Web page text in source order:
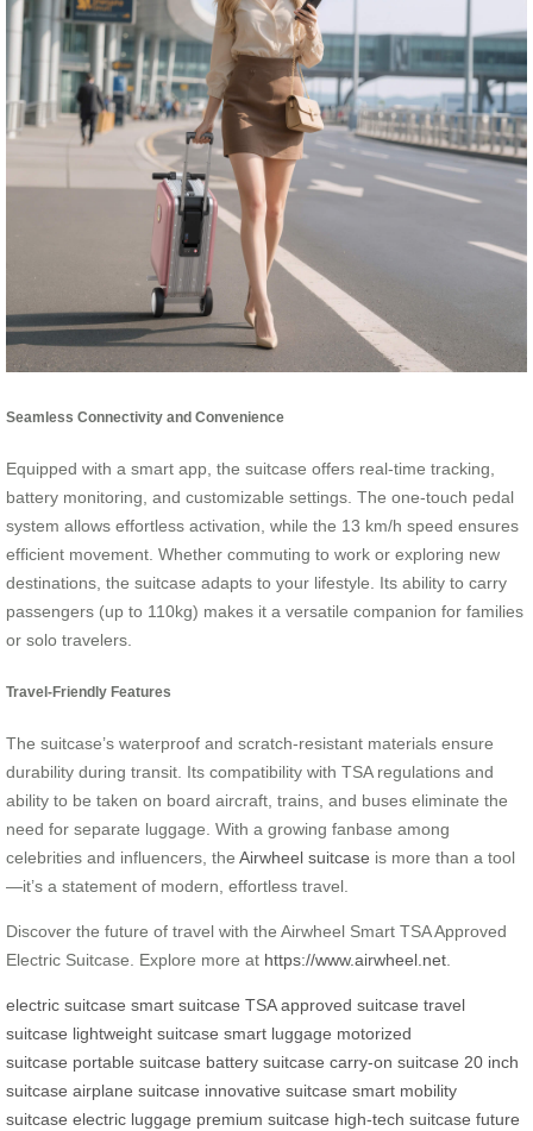
Seamless Connectivity and Convenience
Equipped with a smart app, the suitcase offers real-time tracking,
battery monitoring, and customizable settings. The one-touch pedal
system allows effortless activation, while the 13 km/h speed ensures
efficient movement. Whether commuting to work or exploring new
destinations, the suitcase adapts to your lifestyle. Its ability to carry
passengers (up to 110kg) makes it a versatile companion for families
or solo travelers.
Travel-Friendly Features
The suitcase’s waterproof and scratch-resistant materials ensure
durability during transit. Its compatibility with TSA regulations and
ability to be taken on board aircraft, trains, and buses eliminate the
need for separate luggage. With a growing fanbase among
celebrities and influencers, the Airwheel suitcase is more than a tool
—it’s a statement of modern, effortless travel.
Discover the future of travel with the Airwheel Smart TSA Approved
Electric Suitcase. Explore more at https://www.airwheel.net.
electric suitcase smart suitcase TSA approved suitcase travel
suitcase lightweight suitcase smart luggage motorized
suitcase portable suitcase battery suitcase carry-on suitcase 20 inch
suitcase airplane suitcase innovative suitcase smart mobility
suitcase electric luggage premium suitcase high-tech suitcase future